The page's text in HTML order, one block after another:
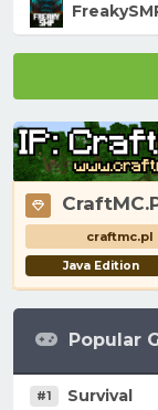
craftmc.pl
Java Edition
Popular
#1 Survival